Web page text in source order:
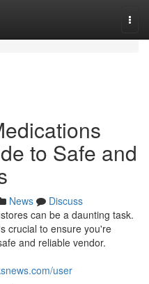
to Safe and
News
Discuss
can be a daunting task.
crucial to ensure you're
and reliable vendor.
user